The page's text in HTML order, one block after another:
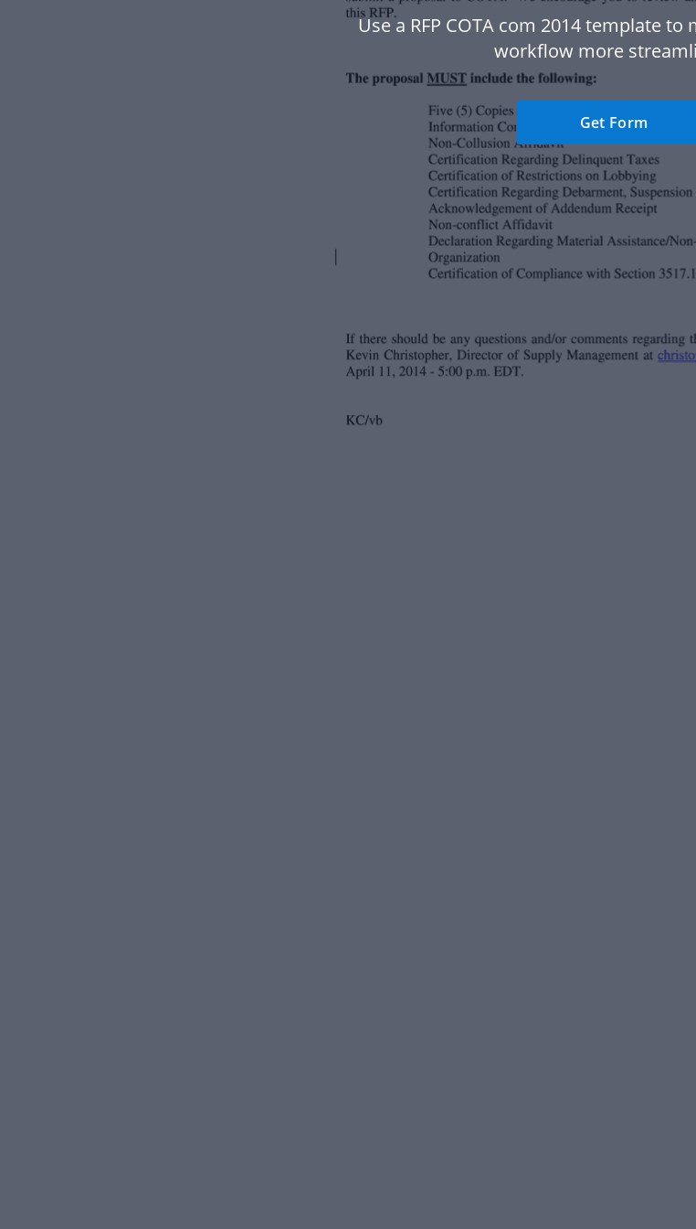
Use a RFP COTA com 2014 template
workflow more
Get Form